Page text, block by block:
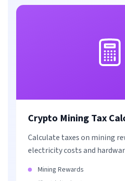
Crypto Mining Tax
Calculate taxes on mining
electricity costs and
Mining Rewards